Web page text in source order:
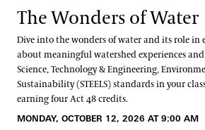
The Wonders of Water
Dive into the wonders of water and its role in
about meaningful watershed experiences
Science, Technology & Engineering,
Sustainability (STEELS) standards in your
earning four Act 48 credits.
MONDAY, OCTOBER 12, 2026 AT 9:00 AM